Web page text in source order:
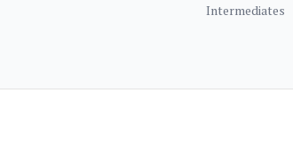
Intermediates